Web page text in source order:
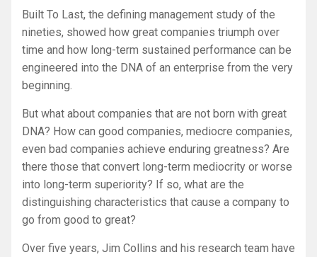
Built To Last, the defining management study of the
nineties, showed how great companies triumph over
time and how long-term sustained performance can be
engineered into the DNA of an enterprise from the very
beginning.
But what about companies that are not born with great
DNA? How can good companies, mediocre companies,
even bad companies achieve enduring greatness? Are
there those that convert long-term mediocrity or worse
into long-term superiority? If so, what are the
distinguishing characteristics that cause a company to
go from good to great?
Over five years, Jim Collins and his research team have